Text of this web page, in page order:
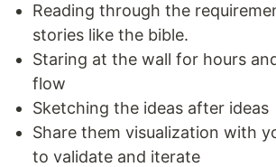
Reading through the
stories like the bible.
Staring at the wall for hours
flow
Sketching the ideas after ideas
Share them visualization with
to validate and iterate